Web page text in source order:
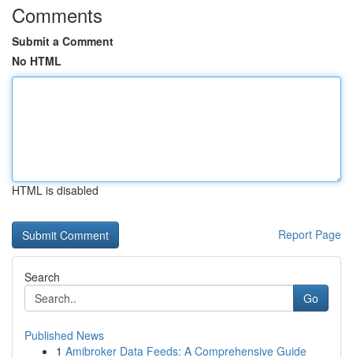
Comments
Submit a Comment
No HTML
HTML is disabled
Report Page
Search
Go
Published News
1 Amibroker Data Feeds: A Comprehensive Guide